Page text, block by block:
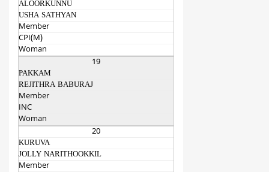
ALOORKUNNU
USHA SATHYAN
Member
CPI(M)
Woman
19
PAKKAM
REJITHRA BABURAJ
Member
INC
Woman
20
KURUVA
JOLLY NARITHOOKKIL
Member